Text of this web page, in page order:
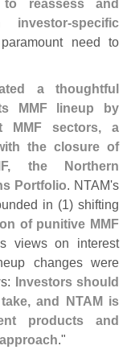
reassess and
specific
need to
a thoughtful
MMF lineup by
MMF sectors, a
the closure of
the Northern
Portfolio. NTAM's
in (1) shifting
of punitive MMF
s views on interest
changes were
Investors should
and NTAM is
products and
."